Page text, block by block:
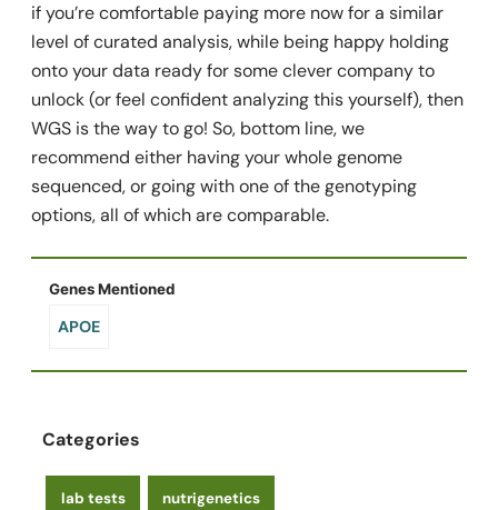
if you’re comfortable paying more now for a similar
level of curated analysis, while being happy holding
onto your data ready for some clever company to
unlock (or feel confident analyzing this yourself), then
WGS is the way to go! So, bottom line, we
recommend either having your whole genome
sequenced, or going with one of the genotyping
options, all of which are comparable.
Genes Mentioned
APOE
Categories
lab tests nutrigenetics